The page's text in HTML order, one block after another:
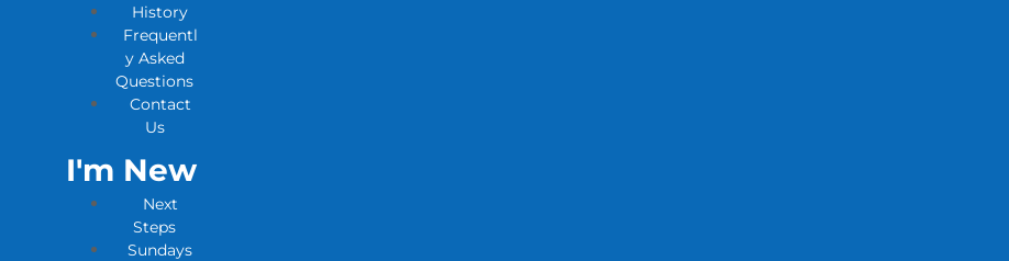
History
Frequentl
y Asked
Questions
Contact
Us
I'm New
Next
Steps
Sundays